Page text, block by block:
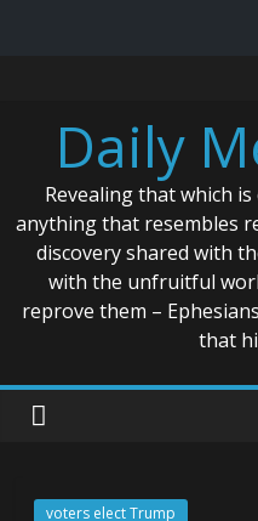
contentDaily
Revealing that which
anything that resembles
discovery shared with
with the unfruitful
reprove them –
that
voters elect Trump